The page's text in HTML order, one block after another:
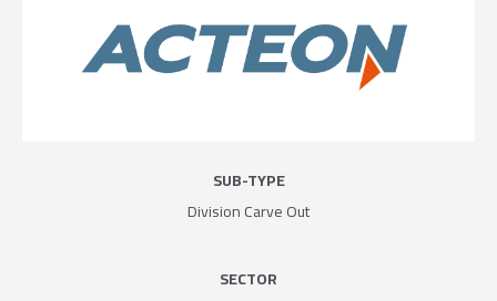
SUB-TYPE
Division Carve Out
SECTOR